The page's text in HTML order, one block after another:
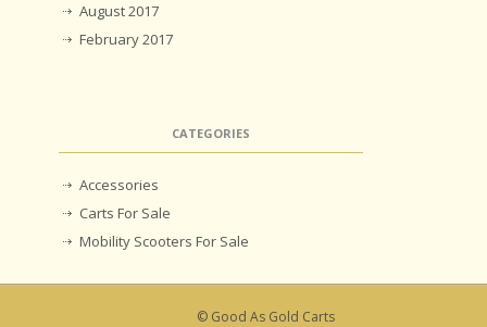
August 2017
February 2017
CATEGORIES
Accessories
Carts For Sale
Mobility Scooters For Sale
© Good As Gold Carts